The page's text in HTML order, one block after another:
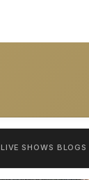
LIVE SHOWS BLOGS